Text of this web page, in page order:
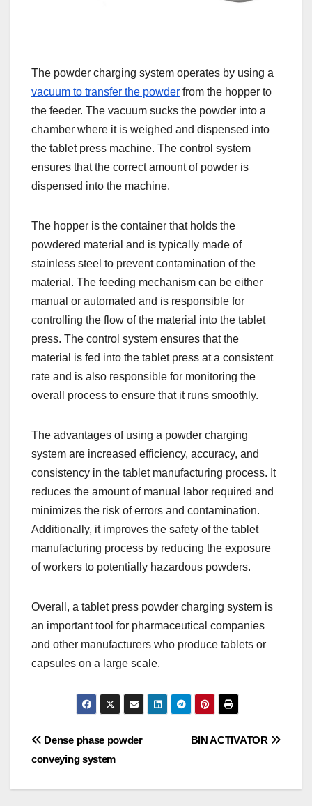
The powder charging system operates by using a
vacuum to transfer the powder from the hopper to
the feeder. The vacuum sucks the powder into a
chamber where it is weighed and dispensed into
the tablet press machine. The control system
ensures that the correct amount of powder is
dispensed into the machine.
The hopper is the container that holds the
powdered material and is typically made of
stainless steel to prevent contamination of the
material. The feeding mechanism can be either
manual or automated and is responsible for
controlling the flow of the material into the tablet
press. The control system ensures that the
material is fed into the tablet press at a consistent
rate and is also responsible for monitoring the
overall process to ensure that it runs smoothly.
The advantages of using a powder charging
system are increased efficiency, accuracy, and
consistency in the tablet manufacturing process. It
reduces the amount of manual labor required and
minimizes the risk of errors and contamination.
Additionally, it improves the safety of the tablet
manufacturing process by reducing the exposure
of workers to potentially hazardous powders.
Overall, a tablet press powder charging system is
an important tool for pharmaceutical companies
and other manufacturers who produce tablets or
capsules on a large scale.
Post
navigation
BIN ACTIVATOR
Dense phase powder
conveying system